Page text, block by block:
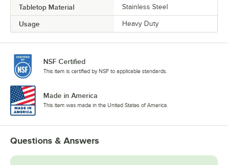
Tabletop Material Stainless Steel
Usage Heavy Duty
NSF Certified
This item is certified by NSF to applicable standards.
Made in America
This item was made in the United States of America.
Questions & Answers